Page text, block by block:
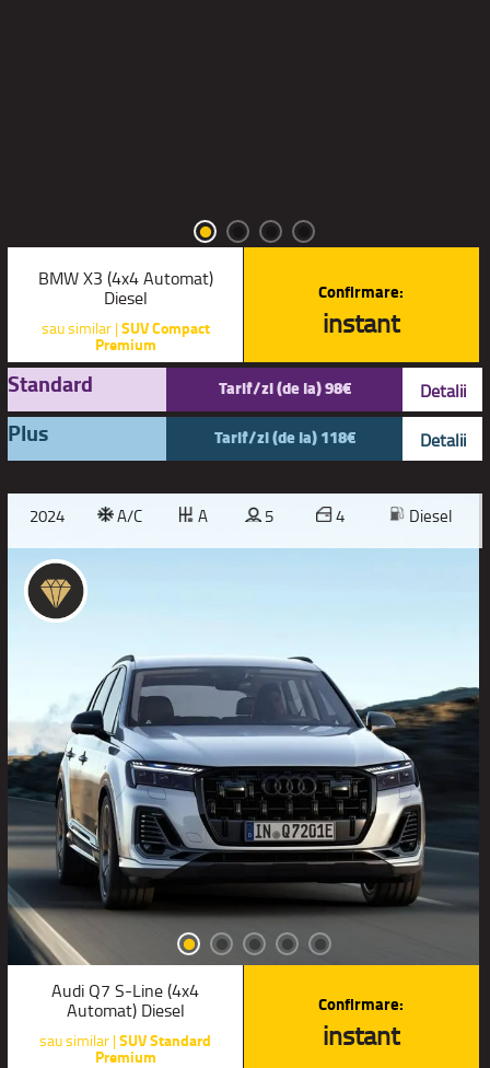
BMW X3 (4x4 Automat)
Diesel
sau similar |SUV Compact
Premium
Confirmare:
instant
Standard Tarif/zi (de la) 98€ Detalii
Plus Tarif/zi (de la) 118€ Detalii
2024 A/C A 5 4 Diesel
Audi Q7 S-Line (4x4
Automat) Diesel
sau similar |SUV Standard
Premium
Confirmare:
instant